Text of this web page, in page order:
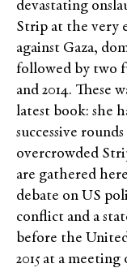
devastating
Strip at the very
against Gaza,
followed by two
and 2014. These
latest book: she
successive
overcrowded
are gathered
debate on US
conflict and a
before the
2015 at a